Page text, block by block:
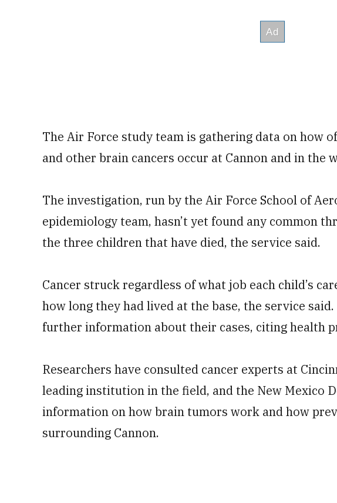
The Air Force study team is gathering data on how
and other brain cancers occur at Cannon and in the
The investigation, run by the Air Force School of
epidemiology team, hasn’t yet found any common
the three children that have died, the service said.
Cancer struck regardless of what job each child’s
how long they had lived at the base, the service
further information about their cases, citing health
Researchers have consulted cancer experts at
leading institution in the field, and the New Mexico
information on how brain tumors work and how
surrounding Cannon.